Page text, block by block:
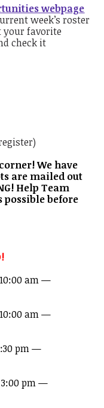
webpage
week’s roster
your favorite
check it
We have
are mailed out
Help Team
possible before
am —
am —
pm —
pm —